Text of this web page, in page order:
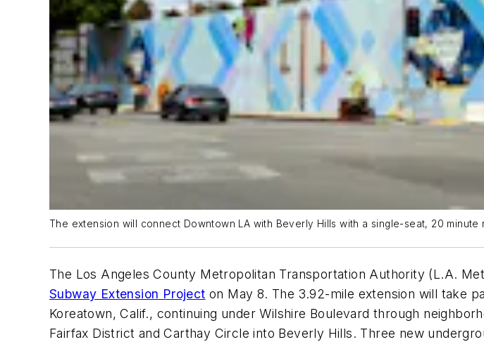
The extension will connect Downtown LA with Beverly Hills with a single-seat, 20 minute
The Los Angeles County Metropolitan Transportation Authority (L.A.
Subway Extension Project on May 8. The 3.92-mile extension will take
Koreatown, Calif., continuing under Wilshire Boulevard through
Fairfax District and Carthay Circle into Beverly Hills. Three new